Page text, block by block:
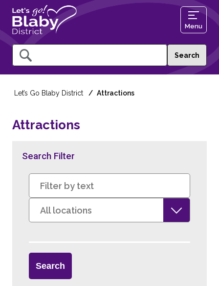
Query
Menu
Let’s Go Blaby District Attractions
Attractions
Search Filter